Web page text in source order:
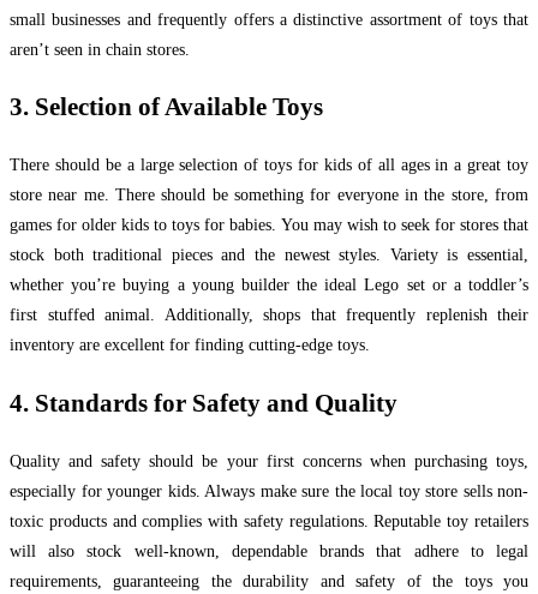
small businesses and frequently offers a distinctive assortment of toys that
aren’t seen in chain stores.
3. Selection of Available Toys
There should be a large selection of toys for kids of all ages in a great toy
store near me. There should be something for everyone in the store, from
games for older kids to toys for babies. You may wish to seek for stores that
stock both traditional pieces and the newest styles. Variety is essential,
whether you’re buying a young builder the ideal Lego set or a toddler’s
first stuffed animal. Additionally, shops that frequently replenish their
inventory are excellent for finding cutting-edge toys.
4. Standards for Safety and Quality
Quality and safety should be your first concerns when purchasing toys,
especially for younger kids. Always make sure the local toy store sells non-
toxic products and complies with safety regulations. Reputable toy retailers
will also stock well-known, dependable brands that adhere to legal
requirements, guaranteeing the durability and safety of the toys you